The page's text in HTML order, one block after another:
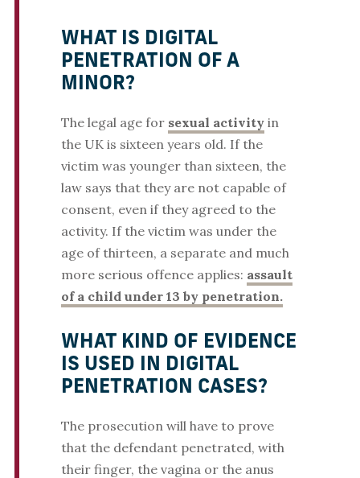
WHAT IS DIGITAL
PENETRATION OF A
MINOR?
The legal age for sexual activityin
the UK is sixteen years old. If the
victim was younger than sixteen, the
law says that they are not capable of
consent, even if they agreed to the
activity. If the victim was under the
age of thirteen, a separate and much
more serious offence applies: assault
of a child under 13 by penetration.
WHAT KIND OF EVIDENCE
IS USED IN DIGITAL
PENETRATION CASES?
The prosecution will have to prove
that the defendant penetrated, with
their finger, the vagina or the anus